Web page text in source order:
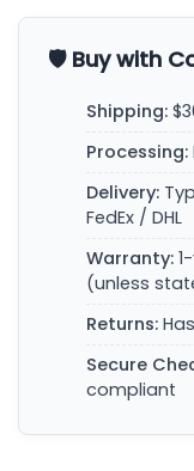
🛡️ Buy with
Shipping:
Processing:
Delivery:
FedEx / DHL
Warranty:
(unless
Returns:
Secure
compliant